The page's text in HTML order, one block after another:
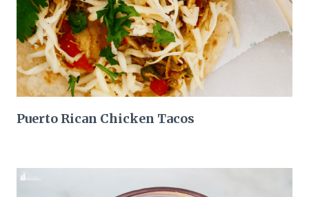
Puerto Rican Chicken Tacos